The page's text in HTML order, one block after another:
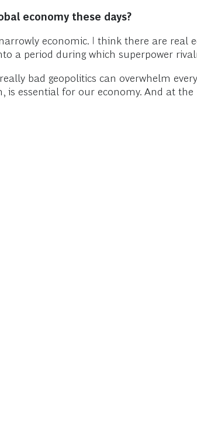
economy these days?
economic. I think there are real
a period during which superpower
bad geopolitics can overwhelm
is essential for our economy. And at